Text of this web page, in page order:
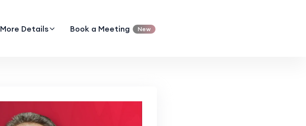
More Details Book a Meeting New